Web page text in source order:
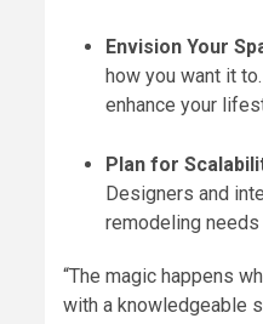
Envision Your
how you want it
enhance your
Plan for
Designers and
remodeling needs
“The magic happens
with a knowledgeable